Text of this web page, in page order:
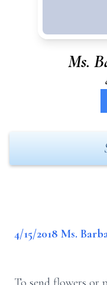
Ms.
4/15/2018 Ms.